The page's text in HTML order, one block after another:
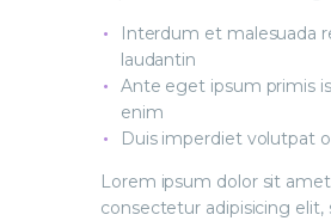
Interdum et malesuada
laudantin
Ante eget ipsum primis
enim
Duis imperdiet volutpat
Lorem ipsum dolor sit
consectetur adipisicing elit,